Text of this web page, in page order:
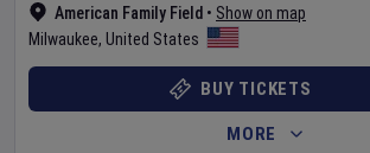
American Family Field • Show on map
Milwaukee, United States
BUY TICKETS
MORE